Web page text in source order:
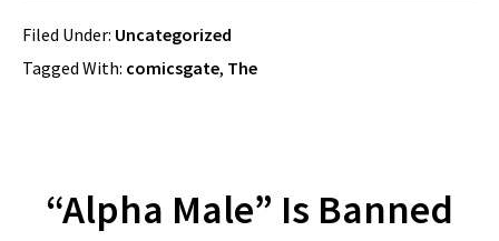
Filed Under: Uncategorized
Tagged With: comicsgate, The
“Alpha Male” Is Banned